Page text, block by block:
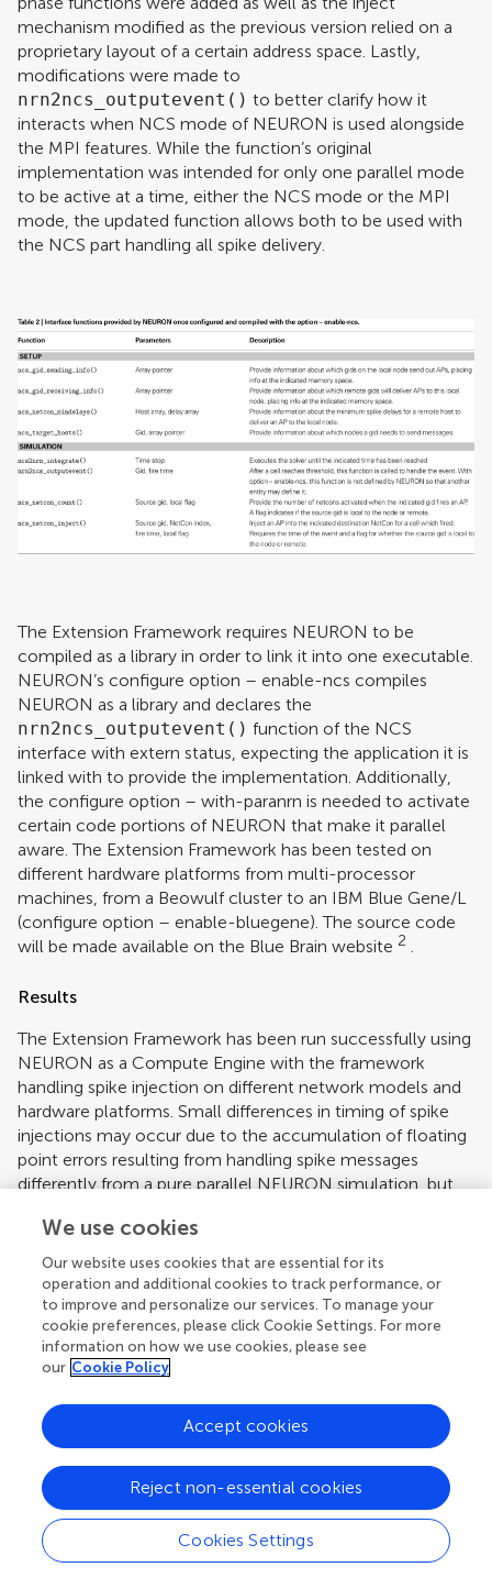
mechanism modified as the previous version relied on a
proprietary layout of a certain address space. Lastly,
modifications were made to
nrn2ncs_outputevent() to better clarify how it
interacts when NCS mode of NEURON is used alongside
the MPI features. While the function’s original
implementation was intended for only one parallel mode
to be active at a time, either the NCS mode or the MPI
mode, the updated function allows both to be used with
the NCS part handling all spike delivery.
The Extension Framework requires NEURON to be
compiled as a library in order to link it into one executable.
NEURON’s configure option – enable-ncs compiles
NEURON as a library and declares the
nrn2ncs_outputevent() function of the NCS
interface with extern status, expecting the application it is
linked with to provide the implementation. Additionally,
the configure option – with-paranrn is needed to activate
certain code portions of NEURON that make it parallel
aware. The Extension Framework has been tested on
different hardware platforms from multi-processor
machines, from a Beowulf cluster to an IBM Blue Gene/L
(configure option – enable-bluegene). The source code
will be made available on the Blue Brain website 2
Results
The Extension Framework has been run successfully using
NEURON as a Compute Engine with the framework
handling spike injection on different network models and
hardware platforms. Small differences in timing of spike
injections may occur due to the accumulation of floating
point errors resulting from handling spike messages
differently from a pure parallel NEURON simulation, but
inherent network spiking pattern. The time used to
perform the simulation using the Extension Framework
with no MAC Components is comparable to the time
taken by a simulation run with pure NEURON. The
additional time is taken up by overhead used to return
control of the simulation to the Extension Framework and
allow it to execute any MAC Components if they were
enabled.
In the following, two network models are used. In order
to demonstrate the usefulness of the replaceable
Message Bus Components as well as the MAC
Components, an unpublished Blue Brain neocortical
column model with 10,000 neurons is used, which
includes 200 unique morphologies consisting of
We use cookies
Our website uses cookies that are essential for its
operation and additional cookies to track performance, or
to improve and personalize our services. To manage your
cookie preferences, please click Cookie Settings. For more
information on how we use cookies, please see
our Cookie Policy
Cookies Settings
Reject non-essential cookies
Accept cookies